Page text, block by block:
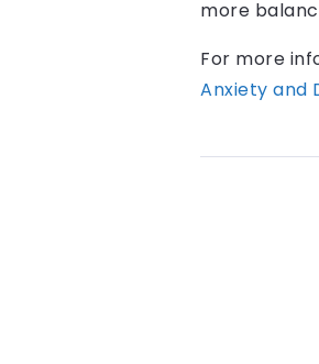
more
For more
Anxiety and